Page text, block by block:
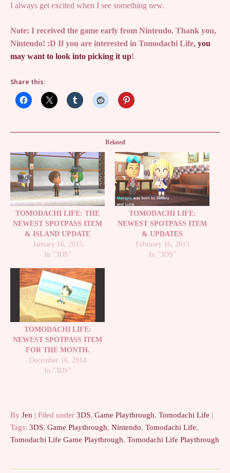
I always get excited when I see something new.
Note: I received the game early from Nintendo. Thank you,
Nintendo! :D If you are interested in Tomodachi Life, you
may want to look into picking it up!
Share this:
Related
TOMODACHI LIFE: THE
NEWEST SPOTPASS ITEM
& ISLAND UPDATE
January 16, 2015
In "3DS"
TOMODACHI LIFE:
NEWEST SPOTPASS ITEM
& UPDATES
February 16, 2015
In "3DS"
TOMODACHI LIFE:
NEWEST SPOTPASS ITEM
FOR THE MONTH.
December 16, 2014
In "3DS"
By Jen | Filed under 3DS, Game Playthrough, Tomodachi Life |
Tags: 3DS, Game Playthrough, Nintendo, Tomodachi Life,
Tomodachi Life Game Playthrough, Tomodachi Life Playthrough